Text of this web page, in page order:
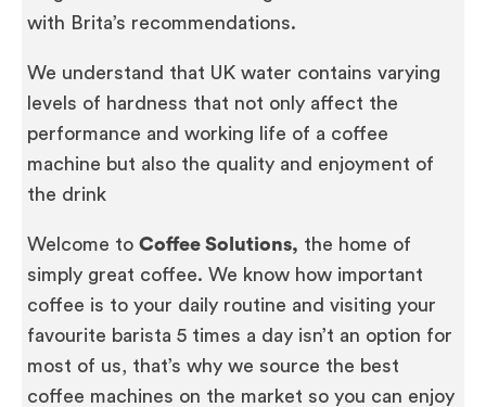
with Brita’s recommendations.
We understand that UK water contains varying
levels of hardness that not only affect the
performance and working life of a coffee
machine but also the quality and enjoyment of
the drink
Welcome to Coffee Solutions, the home of
simply great coffee. We know how important
coffee is to your daily routine and visiting your
favourite barista 5 times a day isn’t an option for
most of us, that’s why we source the best
coffee machines on the market so you can enjoy